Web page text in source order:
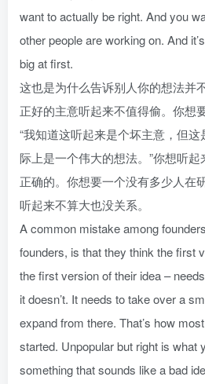
want to actually be right. And you
other people are working on. And
big at first.
这也是为什么告诉别人你的想法并
正好的主意听起来不值得偷。你想
“我知道这听起来是个坏主意，但
际上是一个伟大的想法。”你想听
正确的。你想要一个没有多少人在
听起来不算大也没关系。
A common mistake among
founders, is that they think the first
the first version of their idea –
it doesn’t. It needs to take over a
expand from there. That’s how
started. Unpopular but right is what
something that sounds like a bad